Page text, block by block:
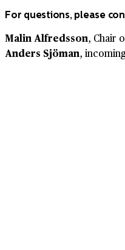
For questions, please
Malin Alfredsson, Chair
Anders Sjöman,